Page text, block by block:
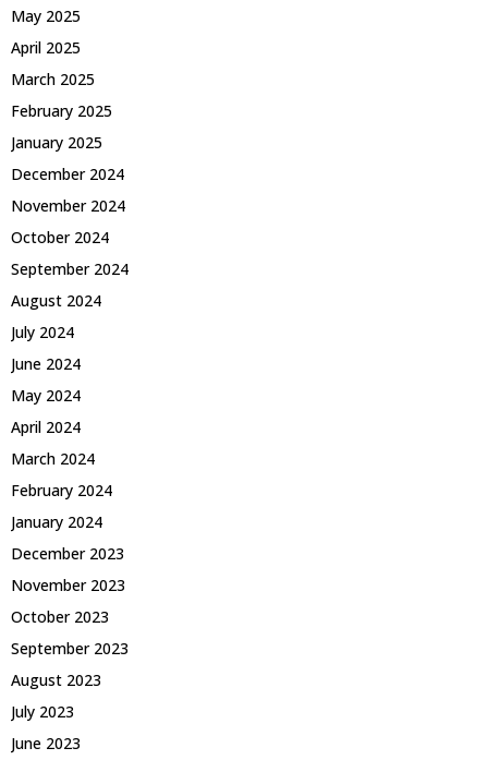
May 2025
April 2025
March 2025
February 2025
January 2025
December 2024
November 2024
October 2024
September 2024
August 2024
July 2024
June 2024
May 2024
April 2024
March 2024
February 2024
January 2024
December 2023
November 2023
October 2023
September 2023
August 2023
July 2023
June 2023